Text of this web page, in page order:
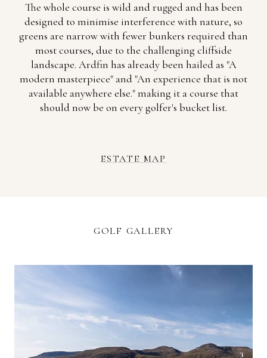
The whole course is wild and rugged and has been
designed to minimise interference with nature, so
greens are narrow with fewer bunkers required than
most courses, due to the challenging cliffside
landscape. Ardfin has already been hailed as "A
modern masterpiece" and "An experience that is not
available anywhere else." making it a course that
should now be on every golfer's bucket list.
ESTATE MAP
GOLF GALLERY